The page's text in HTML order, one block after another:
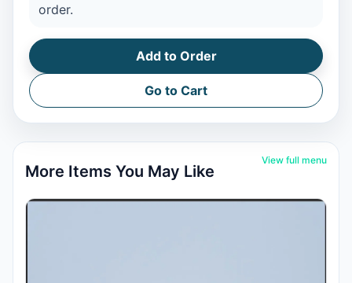
order.
Add to Order
Go to Cart
More Items You May Like
View full menu